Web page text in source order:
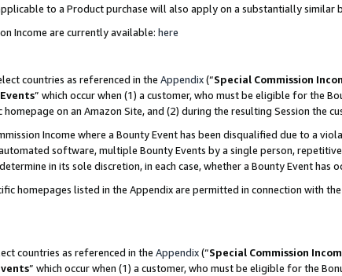
to a Product purchase will also apply on a substantially
Income are currently available: here
countries as referenced in the Appendix(“Special Commission
” which occur when (1) a customer, who must be eligible for the
on an Amazon Site, and (2) during the resulting Session the
Income where a Bounty Event has been disqualified due to a
software, multiple Bounty Events by a single person,
in its sole discretion, in each case, whether a Bounty Event has
homepages listed in the Appendix are permitted in connection with
countries as referenced in the Appendix(“Special Commission
” which occur when (1) a customer, who must be eligible for the